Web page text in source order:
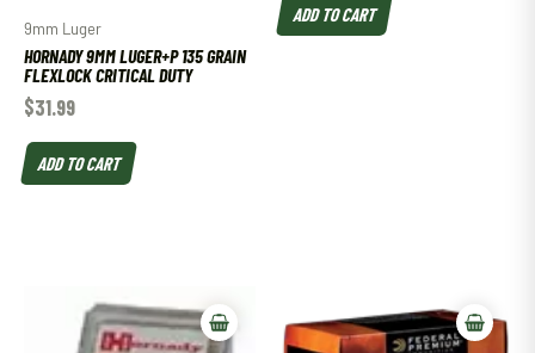
9mm Luger
HORNADY 9MM LUGER+P 135 GRAIN
FLEXLOCK CRITICAL DUTY
$31.99
ADD TO CART
ADD TO CART